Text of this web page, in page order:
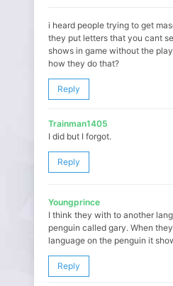
i heard people trying to get
they put letters that you cant
shows in game without the
how they do that?
Reply
Trainman1405
I did but I forgot.
Reply
Youngprince
I think they with to another
penguin called gary. When
language on the penguin it
Reply